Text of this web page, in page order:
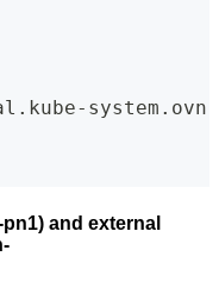
system.ovn
and external